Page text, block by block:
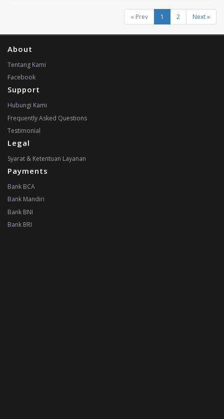
« Prev 1 2 Next »
About
Tentang Kami
Facebook
Support
Hubungi Kami
Frequently Asked Questions
Testimonial
Legal
Syarat & Ketentuan Layanan
Payments
Bank BCA
Bank Mandiri
Bank BNI
Bank BRI